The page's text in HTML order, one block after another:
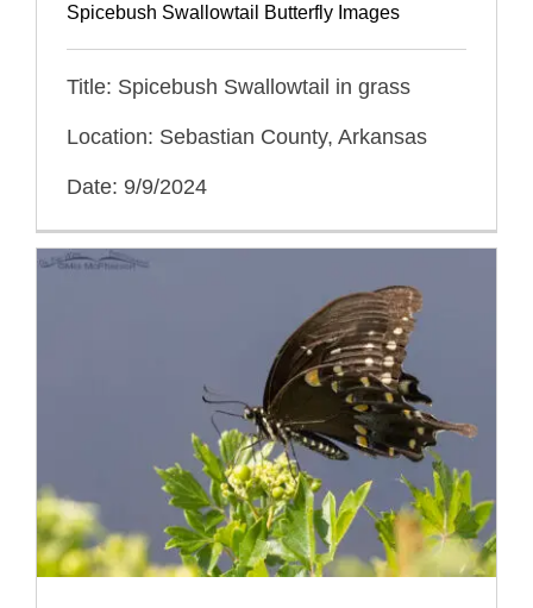
Spicebush Swallowtail Butterfly Images
Title: Spicebush Swallowtail in grass
Location: Sebastian County, Arkansas
Date: 9/9/2024